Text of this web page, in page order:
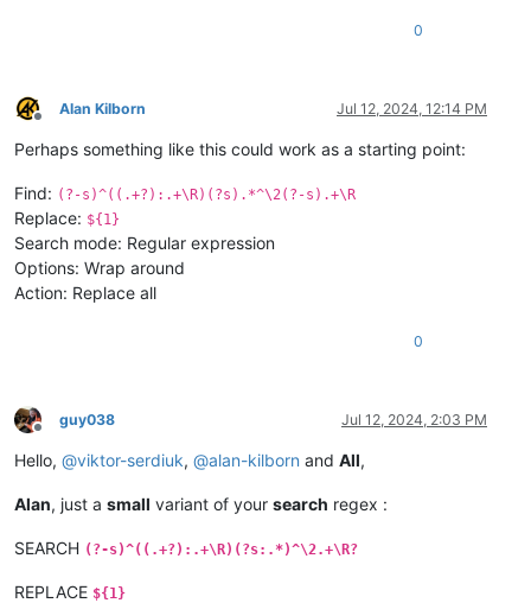
0
Offline
Alan Kilborn Jul 12, 2024, 12:14 PM
Perhaps something like this could work as a starting point:
Find: (?-s)^((.+?):.+\R)(?s).*^\2(?-s).+\R
Replace: ${1}
Search mode: Regular expression
Options: Wrap around
Action: Replace all
0
Offline
guy038 Jul 12, 2024, 2:03 PM
Hello, @viktor-serdiuk, @alan-kilborn and All,
Alan, just a small variant of your search regex :
SEARCH (?-s)^((.+?):.+\R)(?s:.*)^\2.+\R?
REPLACE ${1}